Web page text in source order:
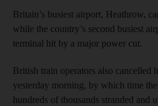
Britain’s busiest airport, Heathrow,
while the country’s second busiest
terminal hit by a major power cut.
British train operators also cancelled
yesterday morning, by which time
hundreds of thousands stranded and